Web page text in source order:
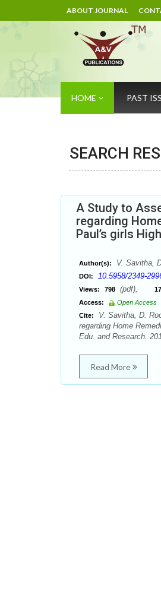
ABOUT JOURNAL
HOME PAST
SEARCH
A Study to
regarding
Paul’s girls
Author(s): V. Savitha,
DOI: 10.5958/2349-
Views: 798 (pdf),
Access:
Open Access
Cite:
V. Savitha, D.
regarding Home
Edu. and Research.
Read More